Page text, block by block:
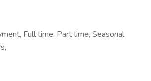
Full time, Part time, Seasonal